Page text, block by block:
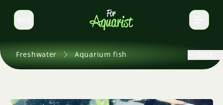
Switch language
Freshwater Aquarium fish